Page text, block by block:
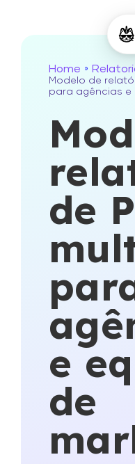
Home »
Modelo de
para agências e
de
e
de